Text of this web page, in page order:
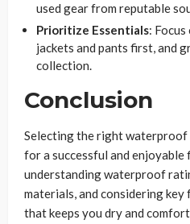
used gear from reputable
Prioritize Essentials:
jackets and pants first, and
collection.
Conclusion
Selecting the right
for a successful and enjoyable
understanding waterproof
materials, and considering
that keeps you dry and